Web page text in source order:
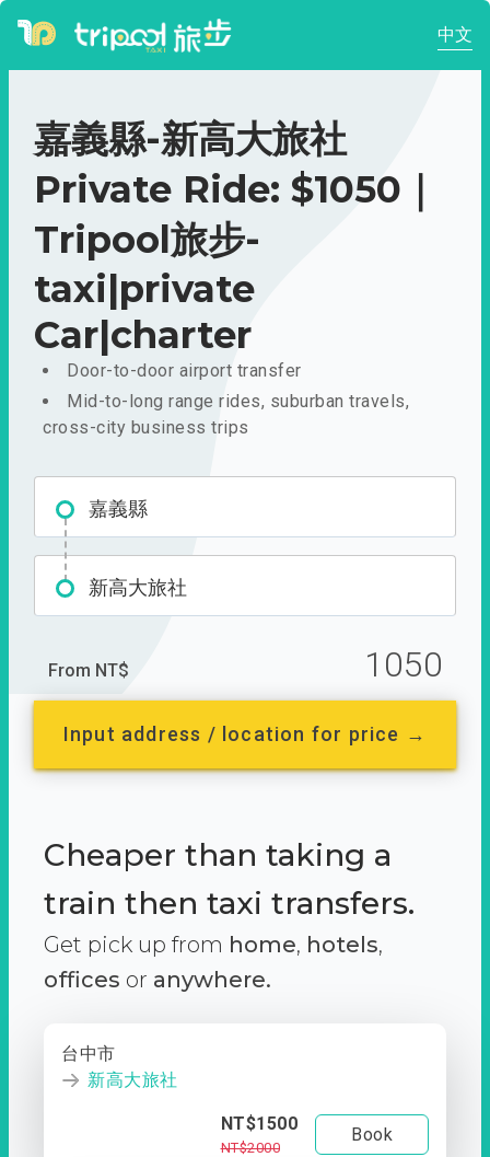
中文
嘉義縣-新高大旅社
Private Ride: $1050｜
Tripool旅步-
taxi|private
Car|charter
Door-to-door airport transfer
Mid-to-long range rides, suburban travels,
cross-city business trips
嘉義縣
新高大旅社
From NT$ 1050
Input address / location for price →
Cheaper than taking a
train then taxi transfers.
Get pick up from home, hotels,
offices or anywhere.
台中市
新高大旅社
NT$1500
NT$2000
Book